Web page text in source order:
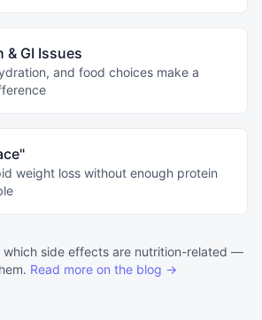
GI Issues
and food choices make a
weight loss without enough protein
which side effects are nutrition-related —
Read more on the blog →